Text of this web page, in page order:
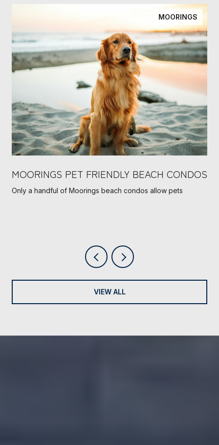
MOORINGS
MOORINGS PET FRIENDLY BEACH CONDOS
Only a handful of Moorings beach condos allow pets
VIEW ALL